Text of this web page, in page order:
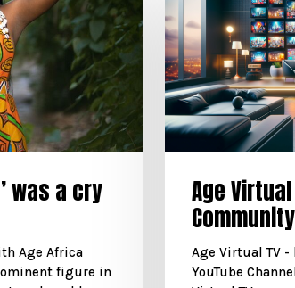
was a cry
Age Africa
figure in
Age
Age Virtual TV
YouTube